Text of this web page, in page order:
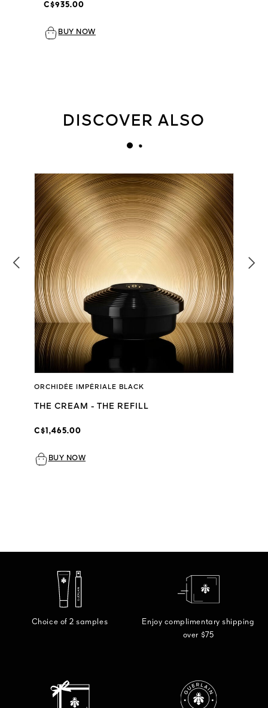
C$935.00
BUY NOW
DISCOVER ALSO
ORCHIDÉE IMPÉRIALE BLACK
THE CREAM - THE REFILL
C$1,465.00
BUY NOW
Choice of 2 samples
Enjoy complimentary shipping
over $75